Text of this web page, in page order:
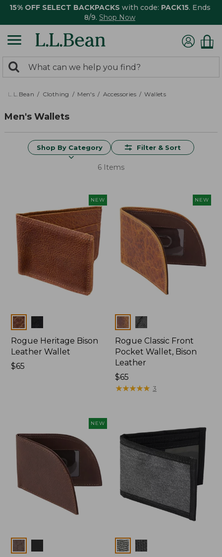
15% OFF SELECT BACKPACKS with code: PACK15. Ends
8/9. Shop Now
search
returned.
Search:
L.L.Bean Clothing Men's Accessories Wallets
Men's Wallets
Shop By Category Filter & Sort
6 Items
NEW
Colors
Rogue Heritage Bison
Leather Wallet
Price:
$65
NEW
Colors
Rogue Classic Front
Pocket Wallet, Bison
Leather
Price:
$65
$65
★★★★★
★★★★★ 3
NEW
Colors